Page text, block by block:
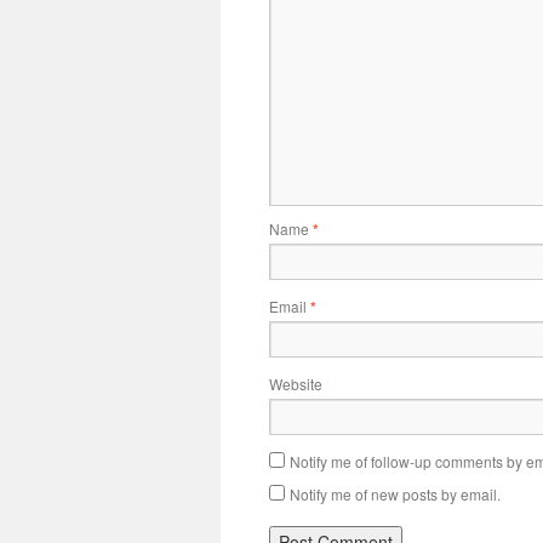
Name *
Email *
Website
Notify me of follow-up comments by
Notify me of new posts by email.